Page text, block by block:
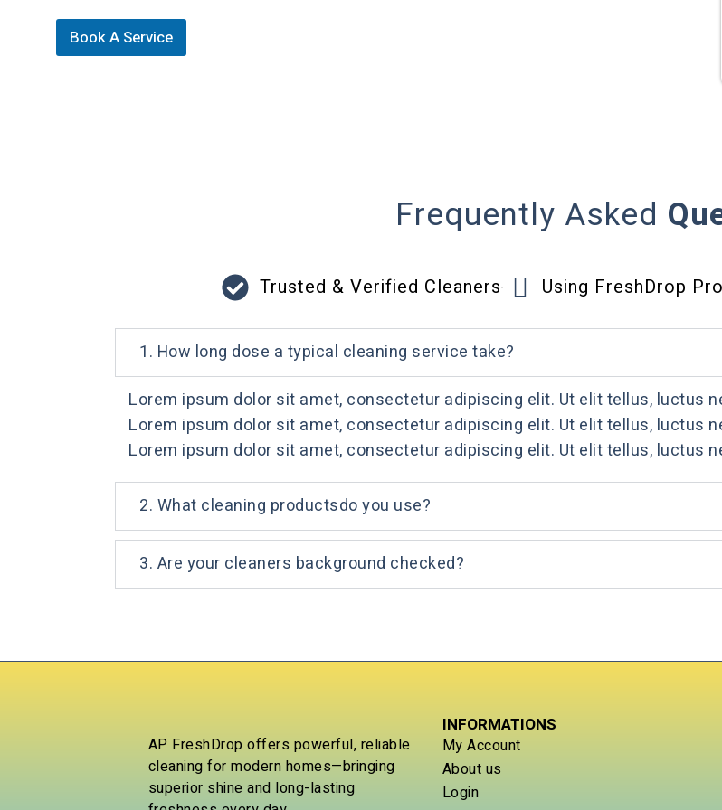
Book A Service
Frequently Asked
Trusted & Verified Cleaners Using FreshDrop
1. How long dose a typical cleaning service take?
Lorem ipsum dolor sit amet, consectetur adipiscing elit. Ut elit tellus, luctus
Lorem ipsum dolor sit amet, consectetur adipiscing elit. Ut elit tellus, luctus
Lorem ipsum dolor sit amet, consectetur adipiscing elit. Ut elit tellus, luctus
2. What cleaning productsdo you use?
3. Are your cleaners background checked?
AP FreshDrop offers powerful, reliable
cleaning for modern homes—bringing
superior shine and long-lasting
INFORMATIONS
My Account
About us
Login